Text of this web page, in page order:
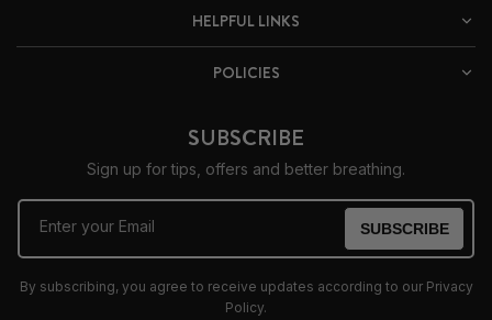
HELPFUL LINKS
POLICIES
SUBSCRIBE
Sign up for tips, offers and better breathing.
Enter your Email SUBSCRIBE
By subscribing, you agree to receive updates according to our Privacy
Policy.